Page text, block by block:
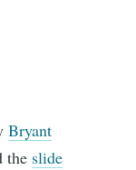
Bryant
the slide